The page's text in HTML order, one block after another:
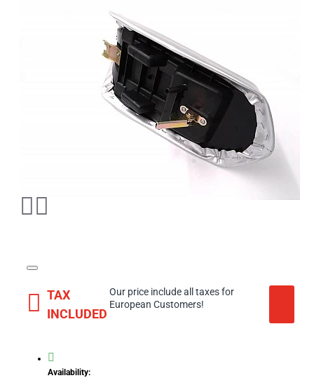
TAX
INCLUDED
Our price include all taxes for
European Customers!
Availability: